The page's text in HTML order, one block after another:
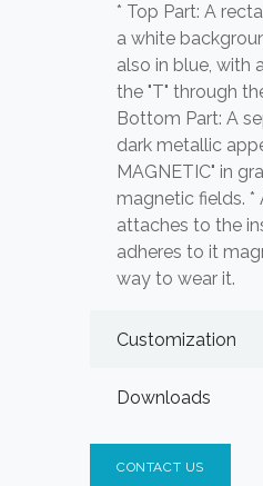
* Top Part: A
a white
also in blue, with
the "T" through
Bottom Part: A
dark metallic
MAGNETIC" in
magnetic fields.
attaches to the
adheres to it
way to wear it.
Customization
Downloads
CONTACT US